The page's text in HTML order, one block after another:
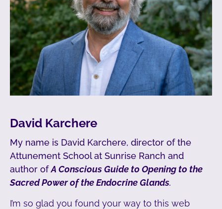
David Karchere
My name is David Karchere, director of the
Attunement School at Sunrise Ranch and
author ofA Conscious Guide to Opening to the
Sacred Power of the Endocrine Glands.
I’m so glad you found your way to this web